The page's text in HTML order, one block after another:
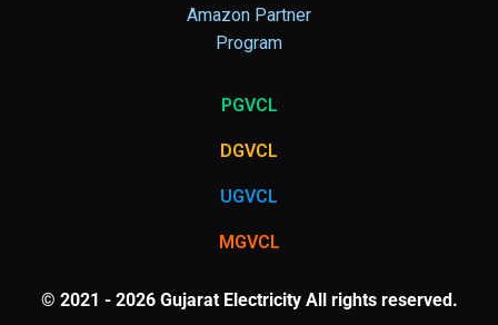
Amazon Partner
Program
PGVCL
DGVCL
UGVCL
MGVCL
© 2021 - 2026 Gujarat Electricity All rights reserved.